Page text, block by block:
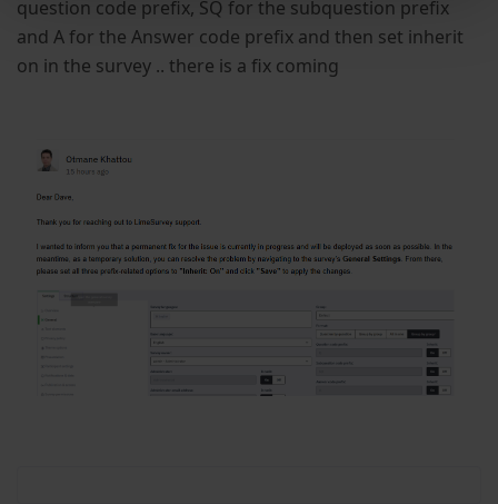
question code prefix, SQ for the subquestion prefix
and A for the Answer code prefix and then set inherit
on in the survey .. there is a fix coming